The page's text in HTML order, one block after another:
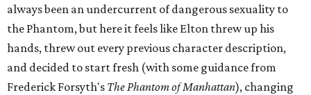
always been an undercurrent of dangerous sexuality to
the Phantom, but here it feels like Elton threw up his
hands, threw out every previous character description,
and decided to start fresh (with some guidance from
Frederick Forsyth's The Phantom of Manhattan), changing